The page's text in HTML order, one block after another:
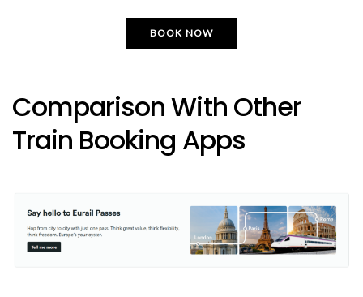
BOOK NOW
Comparison With Other
Train Booking Apps